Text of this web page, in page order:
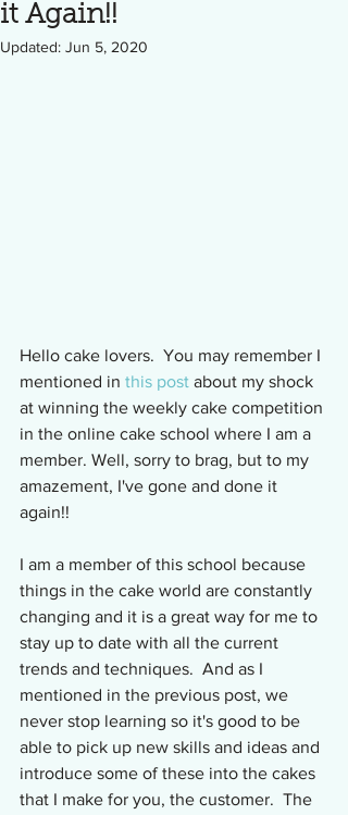
it Again!!
Updated: Jun 5, 2020
Hello cake lovers.  You may remember I
mentioned in this post about my shock
at winning the weekly cake competition
in the online cake school where I am a
member. Well, sorry to brag, but to my
amazement, I've gone and done it
again!!
I am a member of this school because
things in the cake world are constantly
changing and it is a great way for me to
stay up to date with all the current
trends and techniques.  And as I
mentioned in the previous post, we
never stop learning so it's good to be
able to pick up new skills and ideas and
introduce some of these into the cakes
that I make for you, the customer.  The